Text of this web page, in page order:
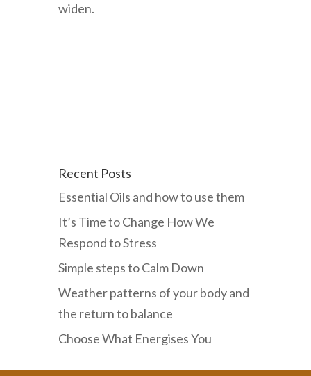
widen.
Recent Posts
Essential Oils and how to use them
It’s Time to Change How We
Respond to Stress
Simple steps to Calm Down
Weather patterns of your body and
the return to balance
Choose What Energises You